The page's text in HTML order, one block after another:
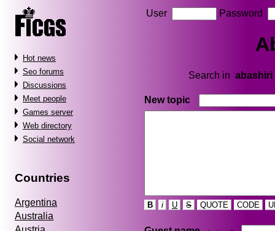
Hot news
Seo forums
Discussions
Meet people
Games server
Web directory
Social network
Countries
Argentina
Australia
User Password
Search in abashiri
New topic
B i U S QUOTE CODE